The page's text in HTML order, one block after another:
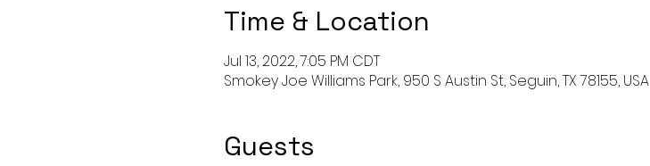
Time & Location
Jul 13, 2022, 7:05 PM CDT
Smokey Joe Williams Park, 950 S Austin St, Seguin, TX 78155, USA
Guests